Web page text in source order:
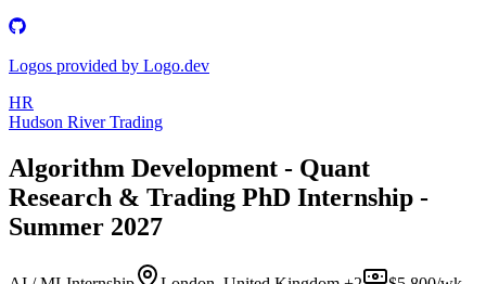
Logos provided by Logo.dev
HR
Hudson River Trading
Algorithm Development - Quant
Research & Trading PhD Internship -
Summer 2027